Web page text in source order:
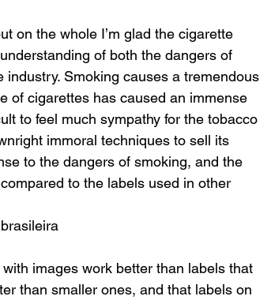
on the whole I’m glad the cigarette
of both the dangers of
Smoking causes a tremendous
of cigarettes has caused an immense
to feel much sympathy for the tobacco
immoral techniques to sell its
to the dangers of smoking, and the
to the labels used in other
images work better than labels that
than smaller ones, and that labels on